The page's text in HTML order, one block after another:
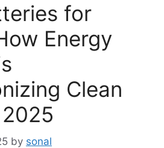
for
Energy
Clean
by sonal